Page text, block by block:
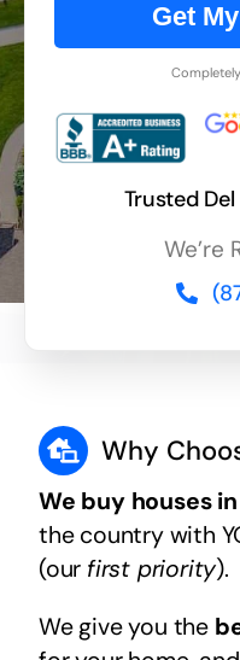
Get
Trusted
We’re
Why
We buy houses
the country with
(our first priority).
We give you the